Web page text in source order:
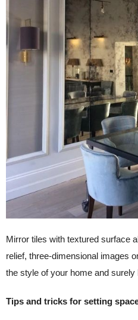
Mirror tiles with textured surface
relief, three-dimensional images
the style of your home and surely
Tips and tricks for setting